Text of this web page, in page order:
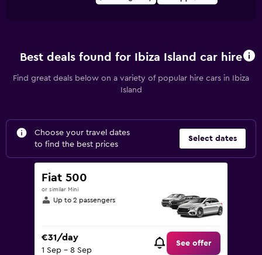
Best deals found for Ibiza Island car hire
Find great deals below on a variety of popular hire cars in Ibiza
Island
Choose your travel dates
to find the best prices
Select dates
Fiat 500
or similar Mini
Up to 2 passengers
€31/day
1 Sep - 8 Sep
See offer